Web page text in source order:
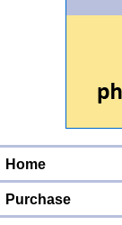
Home
Purchase